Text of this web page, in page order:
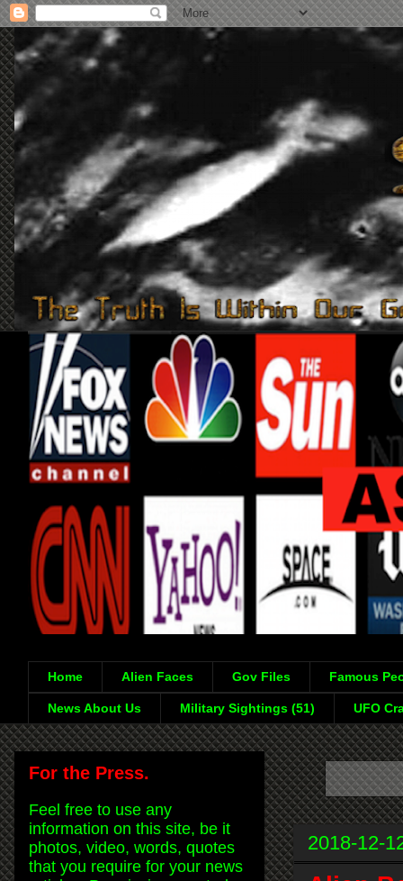
Home Alien Faces Gov Files Famous
News About Us Military Sightings (51) UFO
2018-12-
For the Press.
Feel free to use any
information on this site, be it
photos, video, words, quotes
that you require for your news